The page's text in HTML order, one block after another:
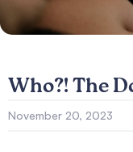
Who?! The
November 20, 2023